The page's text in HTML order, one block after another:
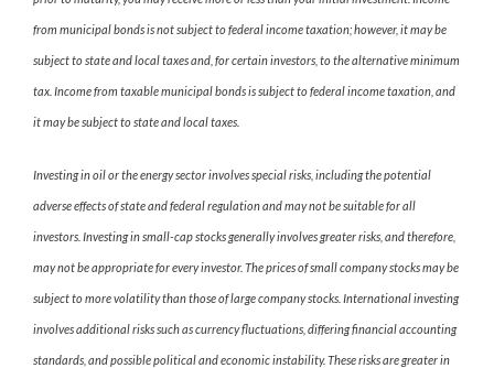
from municipal bonds is not subject to federal income taxation; however, it may be
subject to state and local taxes and, for certain investors, to the alternative minimum
tax. Income from taxable municipal bonds is subject to federal income taxation, and
it may be subject to state and local taxes.
Investing in oil or the energy sector involves special risks, including the potential
adverse effects of state and federal regulation and may not be suitable for all
investors. Investing in small-cap stocks generally involves greater risks, and therefore,
may not be appropriate for every investor. The prices of small company stocks may be
subject to more volatility than those of large company stocks. International investing
involves additional risks such as currency fluctuations, differing financial accounting
standards, and possible political and economic instability. These risks are greater in